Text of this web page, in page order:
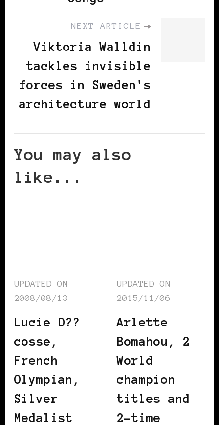
NEXT ARTICLE
Viktoria Walldin
tackles invisible
forces in Sweden's
architecture world
You may also
like...
UPDATED ON
2008/08/13
Lucie D??
cosse,
French
Olympian,
Silver
Medalist
UPDATED ON
2015/11/06
Arlette
Bomahou, 2
World
champion
titles and
2-time